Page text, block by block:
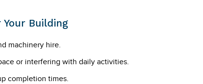
Building
machinery hire.
or interfering with daily activities.
completion times.